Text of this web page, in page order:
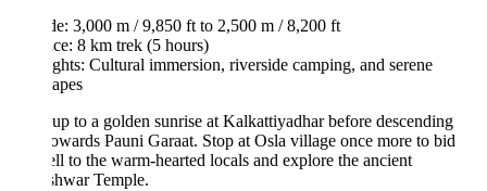
3,000 m / 9,850 ft to 2,500 m / 8,200 ft
8 km trek (5 hours)
Cultural immersion, riverside camping, and serene
to a golden sunrise at Kalkattiyadhar before descending
Pauni Garaat. Stop at Osla village once more to bid
to the warm-hearted locals and explore the ancient
Temple.